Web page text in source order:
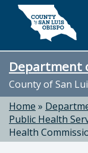
Skip to main
Department
County of San
Home »
Public Health
Health